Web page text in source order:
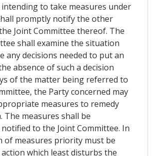
intending to take measures under
promptly notify the other
Joint Committee thereof. The
shall examine the situation
any decisions needed to put an
absence of such a decision
of the matter being referred to
the Party concerned may
measures to remedy
The measures shall be
to the Joint Committee. In
of measures priority must be
which least disturbs the